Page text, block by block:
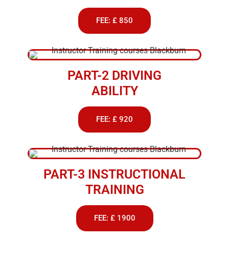
FEE: £ 850
PART-2 DRIVING
ABILITY
FEE: £ 920
PART-3 INSTRUCTIONAL
TRAINING
FEE: £ 1900